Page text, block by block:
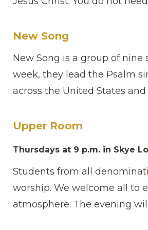
New Song
New Song is a group of
week, they lead the Psalm
across the United States
Upper Room
Thursdays at 9 p.m. in Skye
Students from all
worship. We welcome all to
atmosphere. The evening